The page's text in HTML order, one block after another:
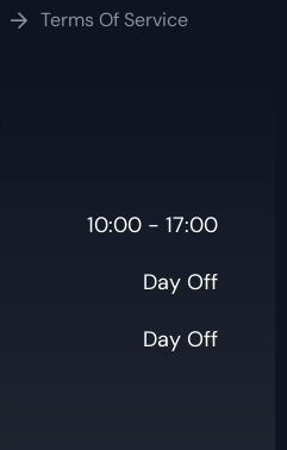
Terms Of Service
10:00 - 17:00
Day Off
Day Off